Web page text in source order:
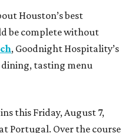
Houston’s best
be complete without
, Goodnight Hospitality’s
tasting menu
this Friday, August 7,
Portugal. Over the course